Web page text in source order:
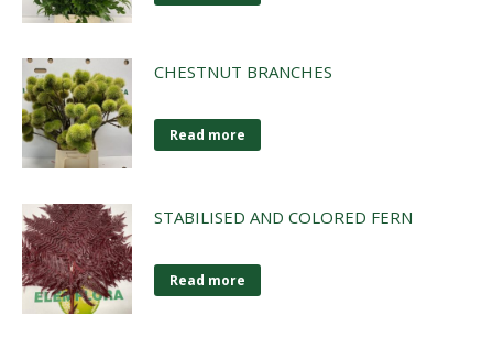
CHESTNUT BRANCHES
Read more
STABILISED AND COLORED FERN
Read more